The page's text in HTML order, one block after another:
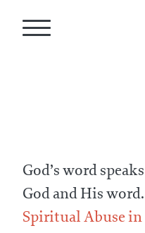
God’s word
God and His
Spiritual Abuse